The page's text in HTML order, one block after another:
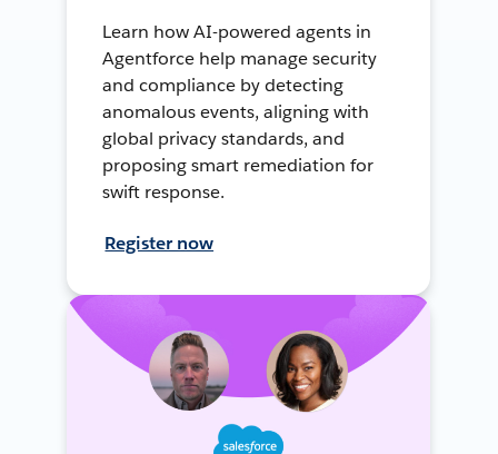
Learn how AI-powered agents in
Agentforce help manage security
and compliance by detecting
anomalous events, aligning with
global privacy standards, and
proposing smart remediation for
swift response.
Register now